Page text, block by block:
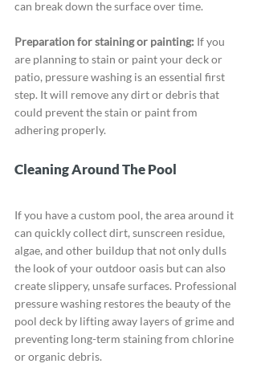
can break down the surface over time.
Preparation for staining or painting: If you
are planning to stain or paint your deck or
patio, pressure washing is an essential first
step. It will remove any dirt or debris that
could prevent the stain or paint from
adhering properly.
Cleaning Around The Pool
If you have a custom pool, the area around it
can quickly collect dirt, sunscreen residue,
algae, and other buildup that not only dulls
the look of your outdoor oasis but can also
create slippery, unsafe surfaces. Professional
pressure washing restores the beauty of the
pool deck by lifting away layers of grime and
preventing long-term staining from chlorine
or organic debris.